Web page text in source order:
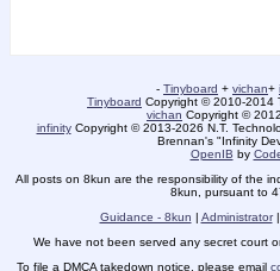
- Tinyboard + vichan+
Tinyboard Copyright © 2010-2014
vichan Copyright ©
infinityCopyright © 2013-2026 N.T.
Brennan's "Infinity
OpenIB by
All posts on 8kun are the responsibility of the
8kun, pursuant to
Guidance - 8kun | Administrator|
We have not been served any secret court
To file a DMCA takedown notice, please email